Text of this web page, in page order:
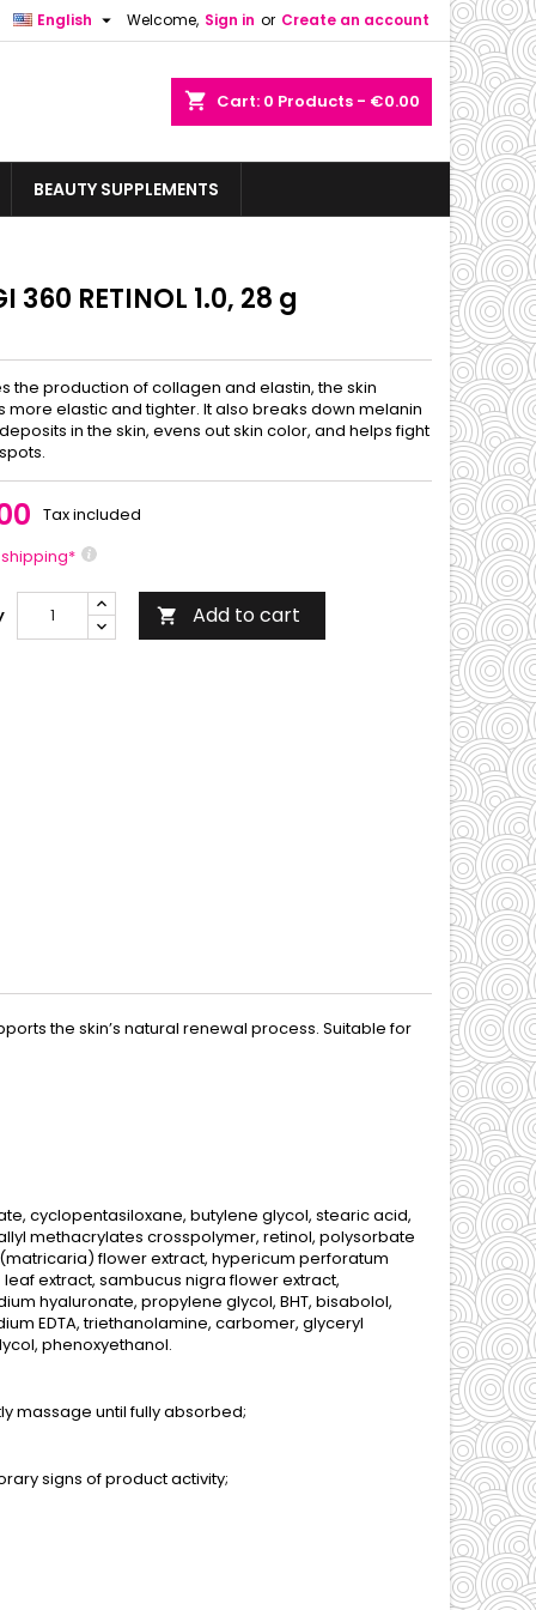
Welcome, Sign in or Create an account
English 
shopping_cart Cart: 0 Products - €0.00
BEAUTY SUPPLEMENTS
360 RETINOL 1.0, 28 g
the production of collagen and elastin, the skin
more elastic and tighter. It also breaks down melanin
in the skin, evens out skin color, and helps fight
Tax included
 Add to cart
the skin’s natural renewal process. Suitable for
cyclopentasiloxane, butylene glycol, stearic acid,
methacrylates crosspolymer, retinol, polysorbate
flower extract, hypericum perforatum
extract, sambucus nigra flower extract,
hyaluronate, propylene glycol, BHT, bisabolol,
EDTA, triethanolamine, carbomer, glyceryl
phenoxyethanol.
massage until fully absorbed;
signs of product activity;